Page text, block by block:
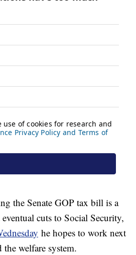
the Senate GOP tax bill is a
cuts to Social Security,
he hopes to work next
welfare system.